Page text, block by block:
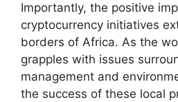
Importantly, the positive
cryptocurrency initiatives
borders of Africa. As the
grapples with issues
management and
the success of these local